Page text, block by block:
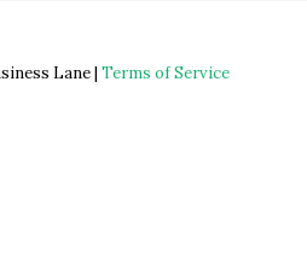
Lane | Terms of Service